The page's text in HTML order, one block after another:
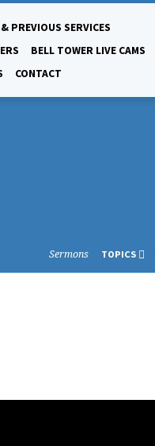
PREVIOUS SERVICES
BELL TOWER LIVE CAMS
CONTACT
Sermons TOPICS